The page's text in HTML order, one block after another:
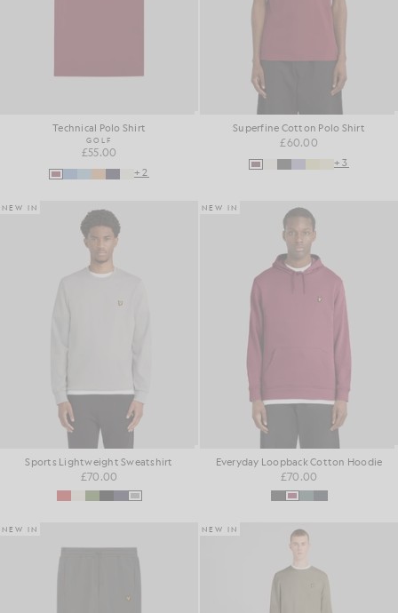
Technical Polo Shirt
GOLF
£55.00
+2
Superfine Cotton Polo Shirt
£60.00
+3
NEW IN
Sports Lightweight Sweatshirt
£70.00
NEW IN
Everyday Loopback Cotton Hoodie
£70.00
NEW IN NEW IN